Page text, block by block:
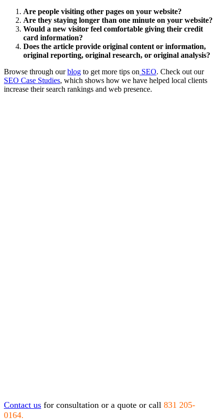
Are people visiting other pages on your website?
Are they staying longer than one minute on your website?
Would a new visitor feel comfortable giving their credit
card information?
Does the article provide original content or information,
original reporting, original research, or original analysis?
Browse through ourblog to get more tips on SEO. Check out our
SEO Case Studies, which shows how we have helped local clients
increase their search rankings and web presence.
Contact us for consultation or a quote or call 831 205-
0164.